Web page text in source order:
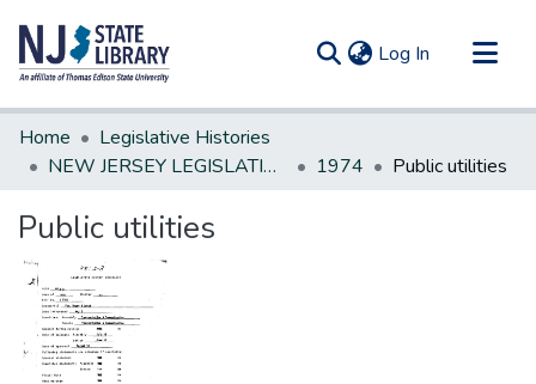
Log In (current)
Communities & Collections
All of DSpace
Home
Legislative Histories
NEW JERSEY LEGISLATIVE HISTORIES
1974 Public utilities
Public utilities